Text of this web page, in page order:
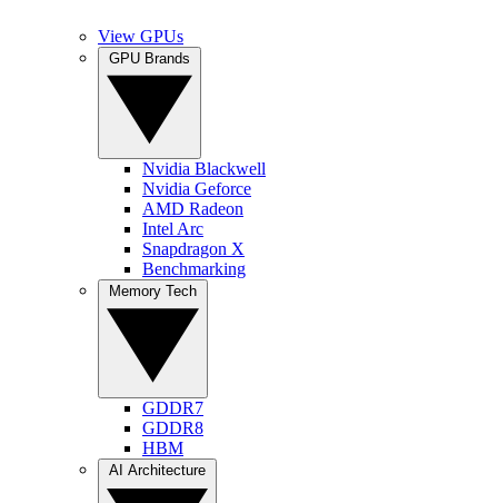
View GPUs
Nvidia Blackwell
Nvidia Geforce
AMD Radeon
Intel Arc
Snapdragon X
Benchmarking
GDDR7
GDDR8
HBM